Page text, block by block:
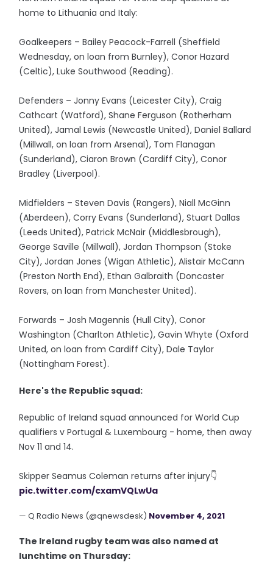
home to Lithuania and Italy:
Goalkeepers – Bailey Peacock-Farrell (Sheffield
Wednesday, on loan from Burnley), Conor Hazard
(Celtic), Luke Southwood (Reading).
Defenders – Jonny Evans (Leicester City), Craig
Cathcart (Watford), Shane Ferguson (Rotherham
United), Jamal Lewis (Newcastle United), Daniel Ballard
(Millwall, on loan from Arsenal), Tom Flanagan
(Sunderland), Ciaron Brown (Cardiff City), Conor
Bradley (Liverpool).
Midfielders – Steven Davis (Rangers), Niall McGinn
(Aberdeen), Corry Evans (Sunderland), Stuart Dallas
(Leeds United), Patrick McNair (Middlesbrough),
George Saville (Millwall), Jordan Thompson (Stoke
City), Jordan Jones (Wigan Athletic), Alistair McCann
(Preston North End), Ethan Galbraith (Doncaster
Rovers, on loan from Manchester United).
Forwards – Josh Magennis (Hull City), Conor
Washington (Charlton Athletic), Gavin Whyte (Oxford
United, on loan from Cardiff City), Dale Taylor
(Nottingham Forest).
Here's the Republic squad:
Republic of Ireland squad announced for World Cup
qualifiers v Portugal & Luxembourg - home, then away
Nov 11 and 14.
Skipper Seamus Coleman returns after injury👇
pic.twitter.com/cxamVQLwUa
— Q Radio News (@qnewsdesk) November 4, 2021
The Ireland rugby team was also named at
lunchtime on Thursday: